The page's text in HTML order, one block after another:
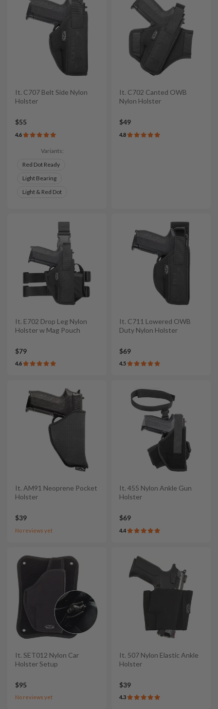
It. C707 Belt Side Nylon
Holster
$55
4.6
Variants:
Red Dot Ready
Light Bearing
Light & Red Dot
It. C702 Canted OWB
Nylon Holster
$49
4.8
It. E702 Drop Leg Nylon
Holster w Mag Pouch
$79
4.6
It. C711 Lowered OWB
Duty Nylon Holster
$69
4.5
It. AM91 Neoprene Pocket
Holster
$39
No reviews yet
It. 455 Nylon Ankle Gun
Holster
$69
4.4
It. SET012 Nylon Car
Holster Setup
$95
No reviews yet
It. 507 Nylon Elastic Ankle
Holster
$39
4.3